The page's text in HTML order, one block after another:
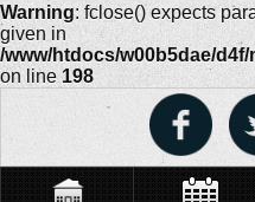
Warning: fclose() expects
given in
/www/htdocs/w00b5dae/
on line 198